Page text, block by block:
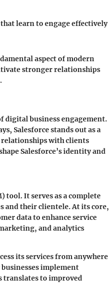
learn to engage effectively
aspect of modern
stronger relationships
digital business engagement.
Salesforce stands out as a
relationships with clients
Salesforce’s identity and
tool. It serves as a complete
and their clientele. At its core,
data to enhance service
and analytics
its services from anywhere
implement
translates to improved